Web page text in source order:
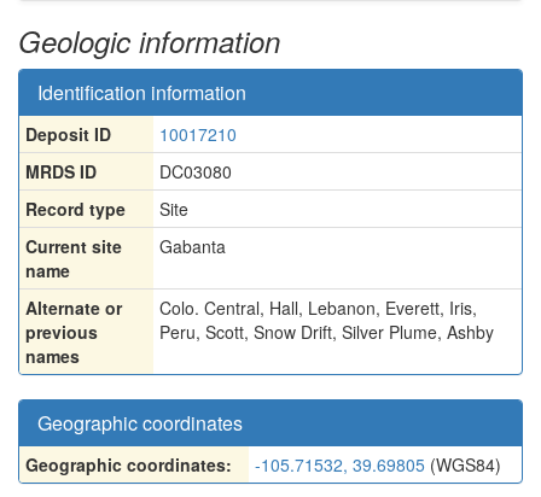
Geologic information
Identification information
Deposit ID
10017210
MRDS ID
DC03080
Record type
Site
Current site
name
Gabanta
Alternate or
previous
names
Colo. Central, Hall, Lebanon, Everett, Iris,
Peru, Scott, Snow Drift, Silver Plume, Ashby
Geographic coordinates
Geographic coordinates: -105.71532, 39.69805 (WGS84)